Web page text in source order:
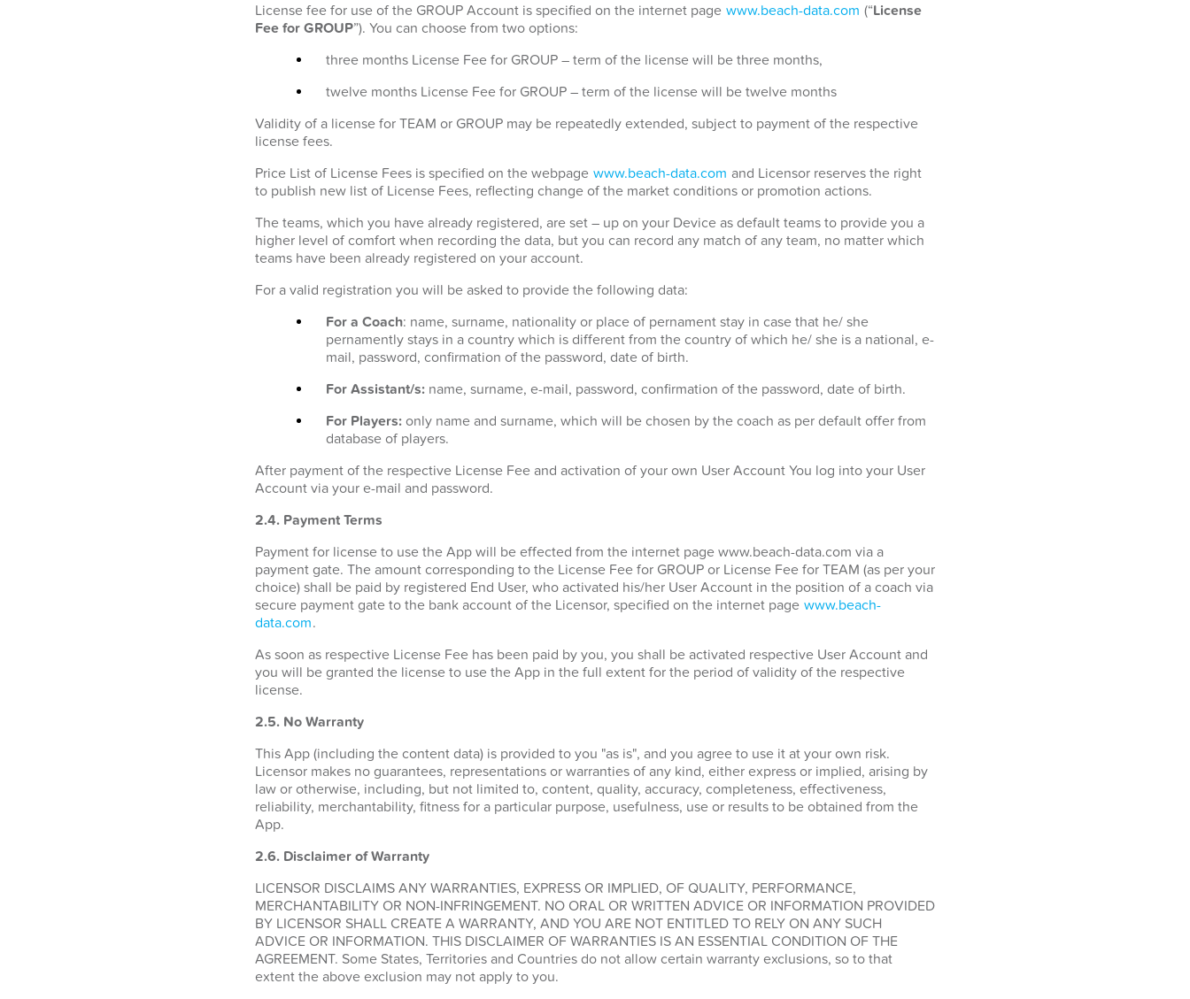
License fee for use of the GROUP Account is specified on the internet page www.beach-data.com (“License
Fee for GROUP”). You can choose from two options:
three months License Fee for GROUP – term of the license will be three months,
twelve months License Fee for GROUP – term of the license will be twelve months
Validity of a license for TEAM or GROUP may be repeatedly extended, subject to payment of the respective
license fees.
Price List of License Fees is specified on the webpage www.beach-data.com and Licensor reserves the right
to publish new list of License Fees, reflecting change of the market conditions or promotion actions.
The teams, which you have already registered, are set – up on your Device as default teams to provide you a
higher level of comfort when recording the data, but you can record any match of any team, no matter which
teams have been already registered on your account.
For a valid registration you will be asked to provide the following data:
For a Coach: name, surname, nationality or place of pernament stay in case that he/ she
pernamently stays in a country which is different from the country of which he/ she is a national, e-
mail, password, confirmation of the password, date of birth.
For Assistant/s: name, surname, e-mail, password, confirmation of the password, date of birth.
For Players: only name and surname, which will be chosen by the coach as per default offer from
database of players.
After payment of the respective License Fee and activation of your own User Account You log into your User
Account via your e-mail and password.
2.4. Payment Terms
Payment for license to use the App will be effected from the internet page www.beach-data.com via a
payment gate. The amount corresponding to the License Fee for GROUP or License Fee for TEAM (as per your
choice) shall be paid by registered End User, who activated his/her User Account in the position of a coach via
secure payment gate to the bank account of the Licensor, specified on the internet page www.beach-
data.com.
As soon as respective License Fee has been paid by you, you shall be activated respective User Account and
you will be granted the license to use the App in the full extent for the period of validity of the respective
license.
2.5. No Warranty
This App (including the content data) is provided to you "as is", and you agree to use it at your own risk.
Licensor makes no guarantees, representations or warranties of any kind, either express or implied, arising by
law or otherwise, including, but not limited to, content, quality, accuracy, completeness, effectiveness,
reliability, merchantability, fitness for a particular purpose, usefulness, use or results to be obtained from the
App.
2.6. Disclaimer of Warranty
LICENSOR DISCLAIMS ANY WARRANTIES, EXPRESS OR IMPLIED, OF QUALITY, PERFORMANCE,
MERCHANTABILITY OR NON-INFRINGEMENT. NO ORAL OR WRITTEN ADVICE OR INFORMATION PROVIDED
BY LICENSOR SHALL CREATE A WARRANTY, AND YOU ARE NOT ENTITLED TO RELY ON ANY SUCH
ADVICE OR INFORMATION. THIS DISCLAIMER OF WARRANTIES IS AN ESSENTIAL CONDITION OF THE
AGREEMENT. Some States, Territories and Countries do not allow certain warranty exclusions, so to that
extent the above exclusion may not apply to you.